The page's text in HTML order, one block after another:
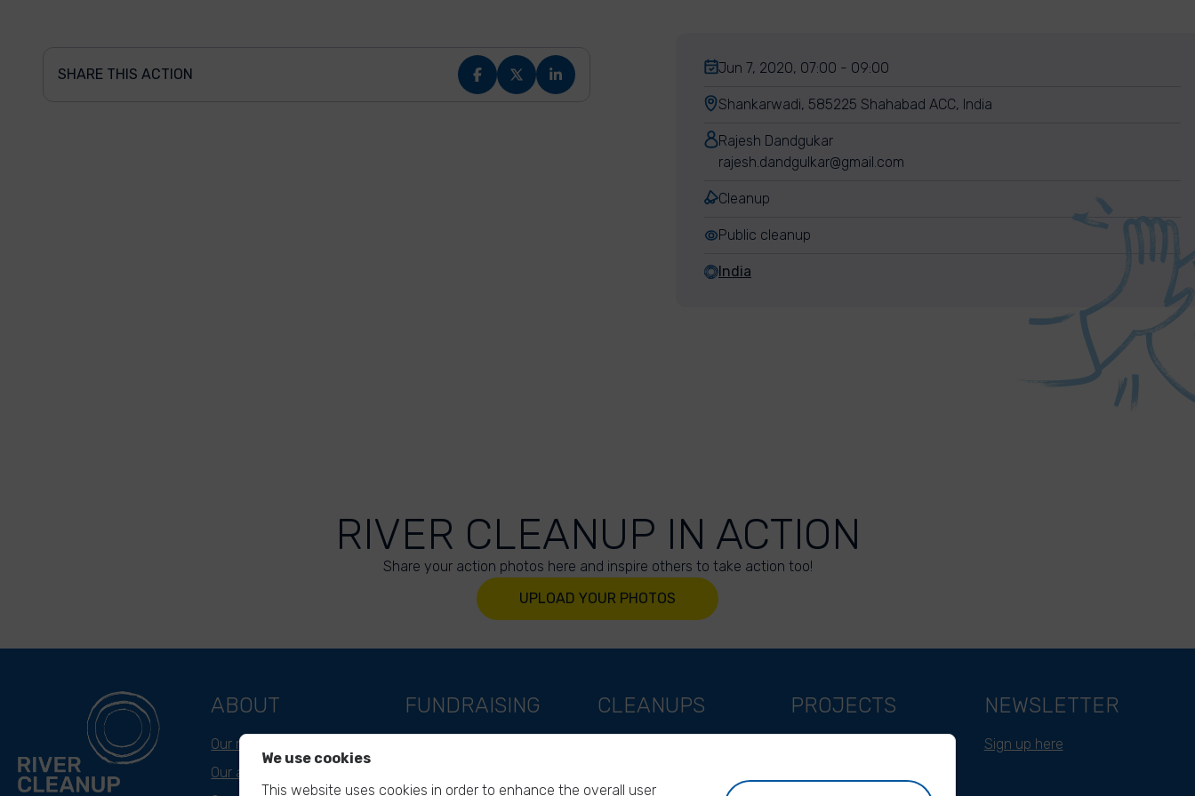
SHARE THIS ACTION Jun 7, 2020, 07:00 - 09:00
Shankarwadi, 585225 Shahabad ACC, India
Rajesh Dandgukar
rajesh.dandgulkar@gmail.com
Cleanup
Public cleanup
India
RIVER CLEANUP IN ACTION
Share your action photos here and inspire others to take action too!
UPLOAD YOUR PHOTOS
ABOUT
Our mission
Our approach
FUNDRAISING CLEANUPS PROJECTS NEWSLETTER
Sign up here
We use cookies
This website uses cookies in order to enhance the overall user